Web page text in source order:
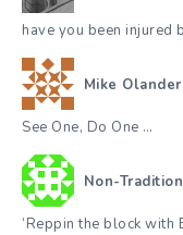
have you been injured
Mike Olander
See One, Do One …
Non-
‘Reppin the block with